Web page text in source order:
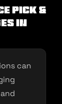
Pick &
in
can